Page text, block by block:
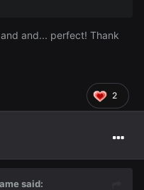
and... perfect! Thank
2
said: